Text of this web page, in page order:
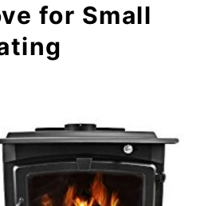
for Small